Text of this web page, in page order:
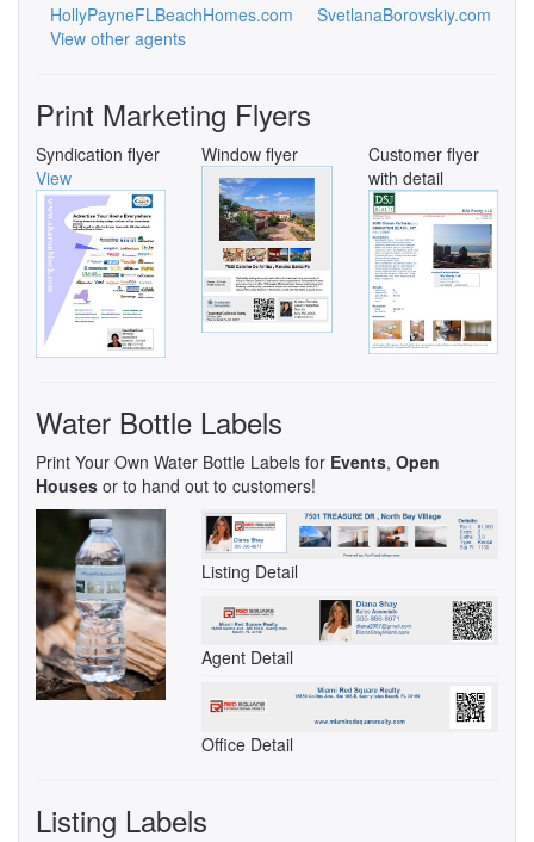
HollyPayneFLBeachHomes.com
SvetlanaBorovskiy.com
View other agents
Print Marketing Flyers
Syndication flyer
View
Window flyer
Customer flyer
with detail
Water Bottle Labels
Print Your Own Water Bottle Labels for Events, Open
Houses or to hand out to customers!
Listing Detail
Agent Detail
Office Detail
Listing Labels